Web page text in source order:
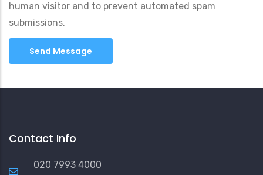
human visitor and to prevent automated spam
submissions.
Contact Info
020 7993 4000